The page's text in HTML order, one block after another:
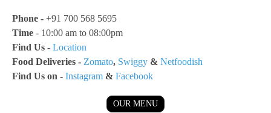
Phone - +91 700 568 5695
Time - 10:00 am to 08:00pm
Find Us - Location
Food Deliveries - Zomato, Swiggy & Netfoodish
Find Us on - Instagram & Facebook
OUR MENU